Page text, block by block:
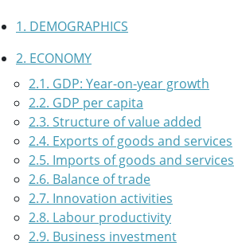
1. DEMOGRAPHICS
2. ECONOMY
2.1. GDP: Year-on-year growth
2.2. GDP per capita
2.3. Structure of value added
2.4. Exports of goods and services
2.5. Imports of goods and services
2.6. Balance of trade
2.7. Innovation activities
2.8. Labour productivity
2.9. Business investment